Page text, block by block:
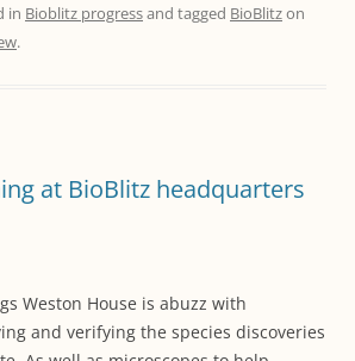
in Bioblitz progressand tagged BioBlitzon
.
at BioBlitz headquarters
Weston House is abuzz with
and verifying the species discoveries